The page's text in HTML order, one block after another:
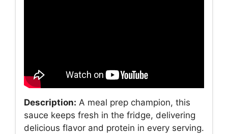
Description: A meal prep champion, this
sauce keeps fresh in the fridge, delivering
delicious flavor and protein in every serving.